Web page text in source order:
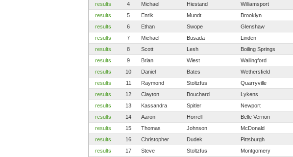
results
4 Michael Hiestand Williamsport
results
5 Enrik Mundt Brooklyn
results
6 Ethan Swope Glenshaw
results
7 Michael Busada Linden
results
8 Scott Lesh Boiling Springs
results
9 Brian Wiest Wallingford
results
10 Daniel Bates Wethersfield
results
11 Raymond Stoltzfus Quarryville
results
12 Clayton Bouchard Lykens
results
13 Kassandra Spitler Newport
results
14 Aaron Horrell Belle Vernon
results
15 Thomas Johnson McDonald
results
16 Christopher Dudek Pittsburgh
results
17 Steve Stoltzfus Montgomery